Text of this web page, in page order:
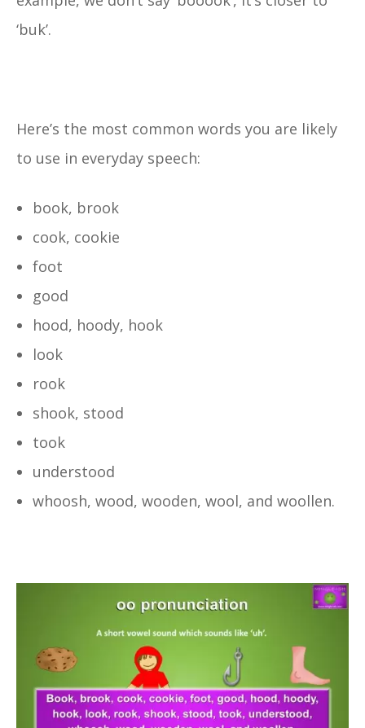
‘buk’.
Here’s the most common words you are likely
to use in everyday speech:
book, brook
cook, cookie
foot
good
hood, hoody, hook
look
rook
shook, stood
took
understood
whoosh, wood, wooden, wool, and woollen.